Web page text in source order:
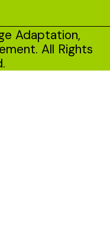
Adaptation,
All Rights